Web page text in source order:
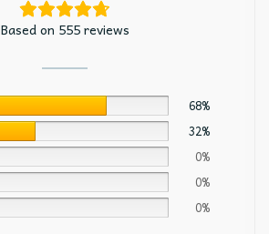
Based on 555 reviews
68%
32%
0%
0%
0%